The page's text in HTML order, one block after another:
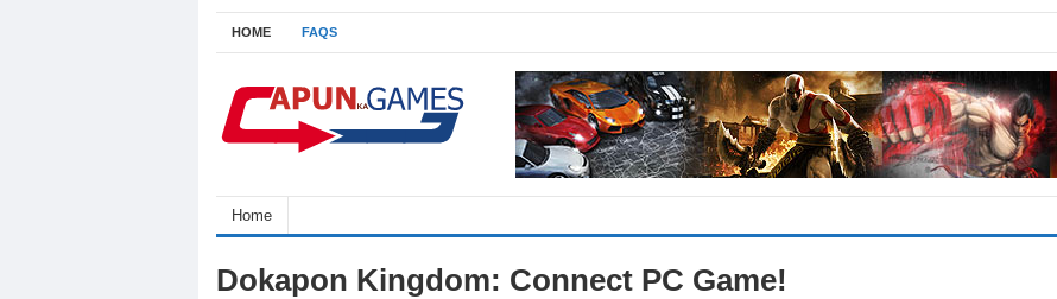
HOME FAQS
Home
Dokapon Kingdom: Connect PC Game!